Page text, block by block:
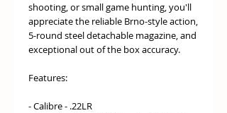
shooting, or small game hunting, you'll
appreciate the reliable Brno-style action,
5-round steel detachable magazine, and
exceptional out of the box accuracy.
Features:
- Calibre - .22LR